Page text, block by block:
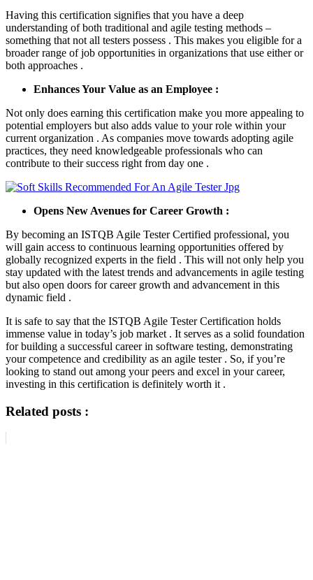
Having this certification signifies that you have a deep
understanding of both traditional and agile testing methods –
something that not all testers possess . This makes you eligible for a
broader range of job opportunities in organizations that use either or
both approaches .
Enhances Your Value as an Employee :
Not only does earning this certification make you more appealing to
potential employers but also adds value to your role within your
current organization . As companies move towards adopting agile
practices, they need knowledgeable professionals who can
contribute to their success right from day one .
Opens New Avenues for Career Growth :
By becoming an ISTQB Agile Tester Certified professional, you
will gain access to continuous learning opportunities offered by
globally recognized experts in the field . This will not only help you
stay updated with the latest trends and advancements in agile testing
but also open doors for career growth and advancement in this
dynamic field .
It is safe to say that the ISTQB Agile Tester Certification holds
immense value in today’s job market . It serves as a solid foundation
for building a successful career in software testing, demonstrating
your competence and credibility as an agile tester . So, if you’re
looking to stand out among your peers and excel in your career,
investing in this certification is definitely worth it .
Related posts :